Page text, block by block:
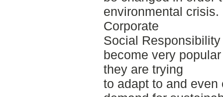
environmental
Corporate
Social
become very
they are trying
to adapt to and